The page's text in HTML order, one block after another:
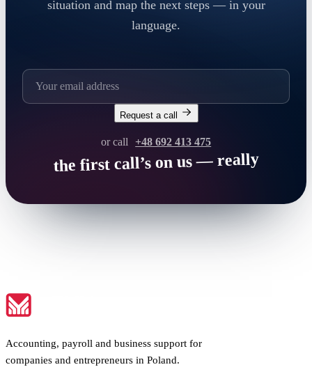
situation and map the next steps — in your
language.
Request a call
or call +48 692 413 475
the first call’s on us — really
Accounting, payroll and business support for
companies and entrepreneurs in Poland.